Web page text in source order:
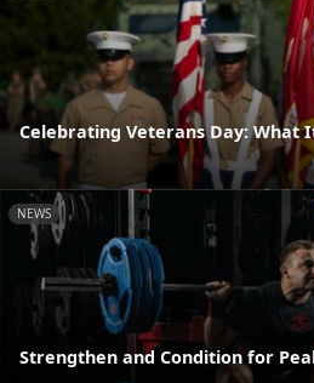
Celebrating Veterans Day: What
NEWS
Strengthen and Condition for